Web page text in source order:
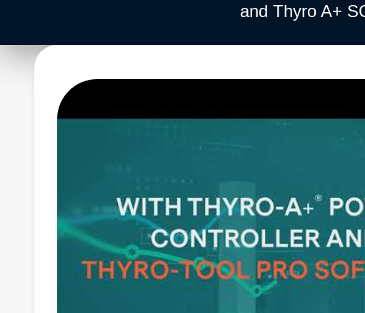
and Thyro A+